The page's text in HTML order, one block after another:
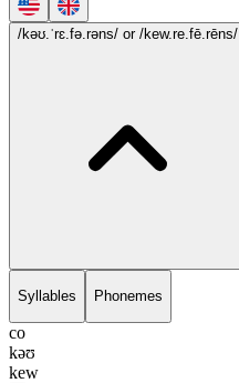
/kəʊ.ˈrɛ.fə.rəns/ or /kew.re.fē.rēns/
Syllables Phonemes
co
kəʊ
kew